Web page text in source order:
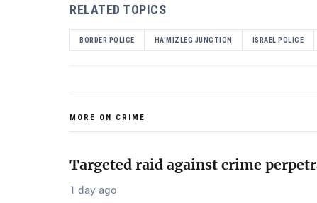
RELATED TOPICS
BORDER POLICE HA'MIZLEG JUNCTION ISRAEL POLICE
MORE ON CRIME
Targeted raid against crime
1 day ago